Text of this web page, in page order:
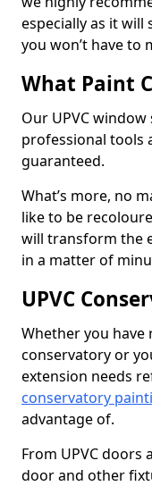
especially as it will
you won’t have to
What Paint
Our UPVC
professional tools
guaranteed.
What’s more, no
like to be
will transform the
in a matter of
UPVC
Whether you have
conservatory or
extension needs
conservatory
advantage of.
From UPVC
door and other